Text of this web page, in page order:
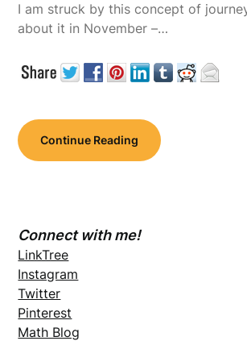
I am struck by this concept of
about it in November –…
Continue Reading
Connect with me!
LinkTree
Instagram
Twitter
Pinterest
Math Blog